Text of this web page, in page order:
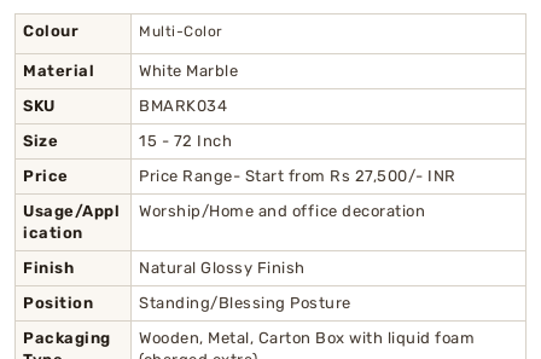
Colour Multi-Color
Material
White Marble
SKU
BMARK034
Size
15 - 72 Inch
Price
Price Range- Start from Rs 27,500/- INR
Usage/Appl
ication
Worship/Home and office decoration
Finish
Natural Glossy Finish
Position
Standing/Blessing Posture
Packaging
Wooden, Metal, Carton Box with liquid foam